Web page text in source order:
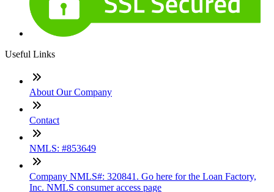
Useful Links
About Our Company
Contact
NMLS: #853649
Company NMLS#: 320841. Go here for the Loan Factory,
Inc. NMLS consumer access page